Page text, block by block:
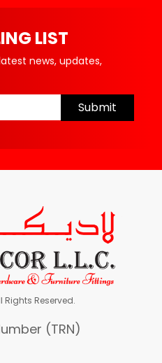
LIST
news, updates,
Submit
Rights Reserved.
(TRN)